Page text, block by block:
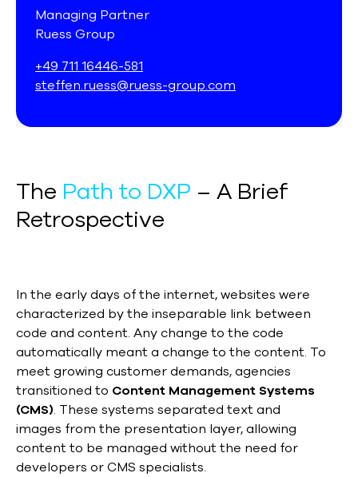
Managing Partner
Ruess Group
+49 711 16446-581
steffen.ruess@ruess-group.com
The Path to DXP – A Brief
Retrospective
In the early days of the internet, websites were
characterized by the inseparable link between
code and content. Any change to the code
automatically meant a change to the content. To
meet growing customer demands, agencies
transitioned to Content Management Systems
(CMS). These systems separated text and
images from the presentation layer, allowing
content to be managed without the need for
developers or CMS specialists.